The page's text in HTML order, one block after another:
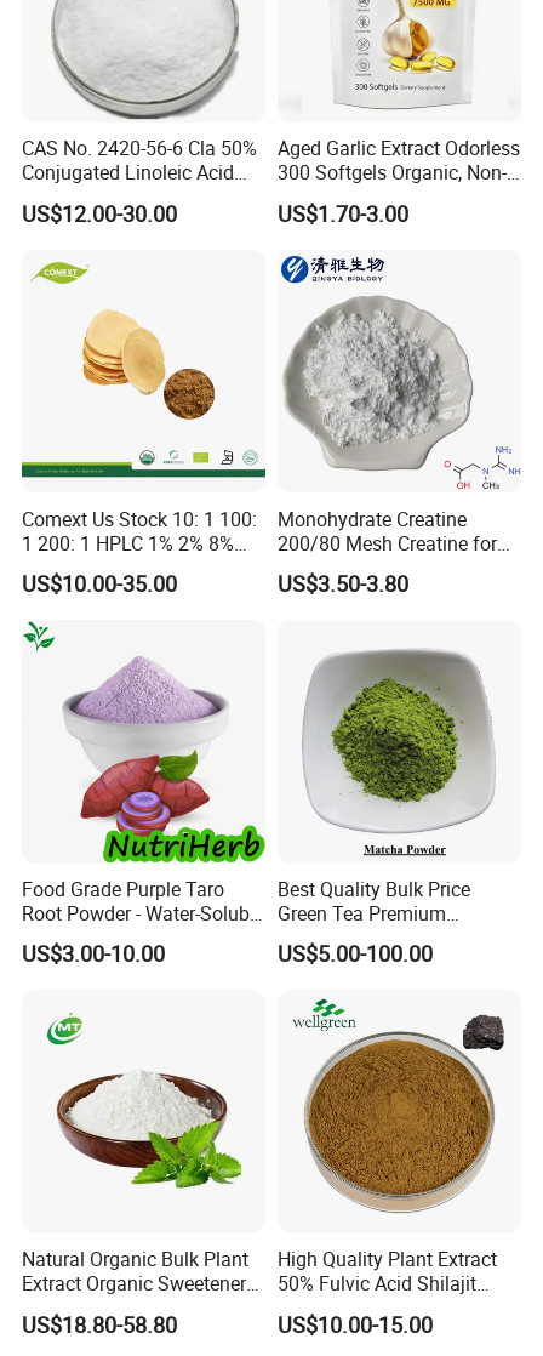
Our Advantages
CAS No. 2420-56-6 Cla 50%
Conjugated Linoleic Acid
Powder
US$12.00-30.00
Aged Garlic Extract Odorless
300 Softgels Organic, Non-
GMO, Gluten-Free
US$1.70-3.00
Comext Us Stock 10: 1 100:
1 200: 1 HPLC 1% 2% 8%
10% Eurycomanone Powder
Herb Eurycoma Longifolia
Root Longjack Tongkat Ali
Extract Free Sample
US$10.00-35.00
Monohydrate Creatine
200/80 Mesh Creatine for
Brain Health Women's
Health CAS: 6020-87-7
US$3.50-3.80
Food Grade Purple Taro
Root Powder - Water-Soluble
Instant for Milk Tea Bulk
US$3.00-10.00
Best Quality Bulk Price
Green Tea Premium
Ceremonial Grade Matcha
Powder
US$5.00-100.00
Natural Organic Bulk Plant
Extract Organic Sweetener
90% Stevioside Stevia
Rebaudioside Extract
US$18.80-58.80
High Quality Plant Extract
50% Fulvic Acid Shilajit
Extract
US$10.00-15.00